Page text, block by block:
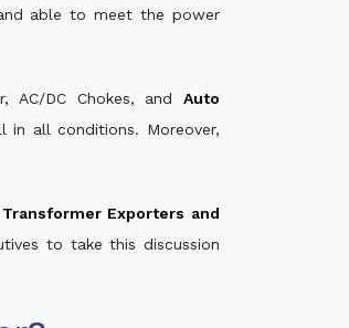
able to meet the power
AC/DC Chokes, and Auto
all conditions. Moreover,
Exporters and
to take this discussion